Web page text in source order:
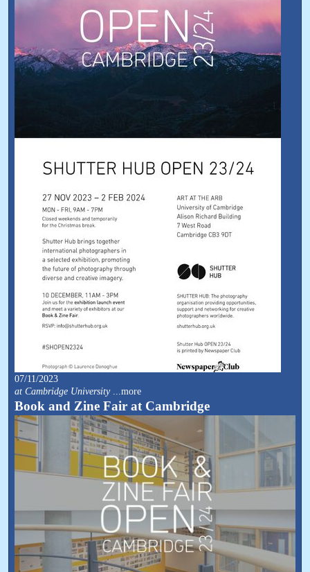
07/11/2023
at Cambridge University
...more
Book and Zine Fair at Cambridge